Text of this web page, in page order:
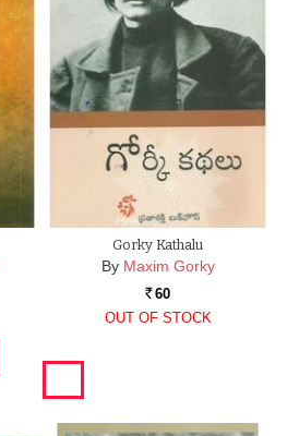
Gorky Kathalu
By Maxim Gorky
Rs. 60
OUT OF STOCK